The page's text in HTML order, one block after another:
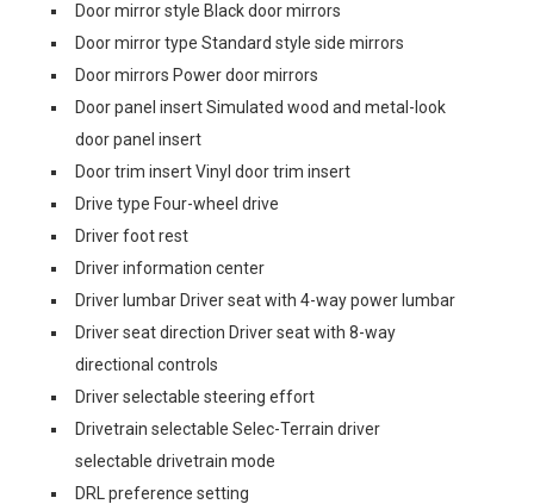
Door mirror style Black door mirrors
Door mirror type Standard style side mirrors
Door mirrors Power door mirrors
Door panel insert Simulated wood and metal-look
door panel insert
Door trim insert Vinyl door trim insert
Drive type Four-wheel drive
Driver foot rest
Driver information center
Driver lumbar Driver seat with 4-way power lumbar
Driver seat direction Driver seat with 8-way
directional controls
Driver selectable steering effort
Drivetrain selectable Selec-Terrain driver
selectable drivetrain mode
DRL preference setting